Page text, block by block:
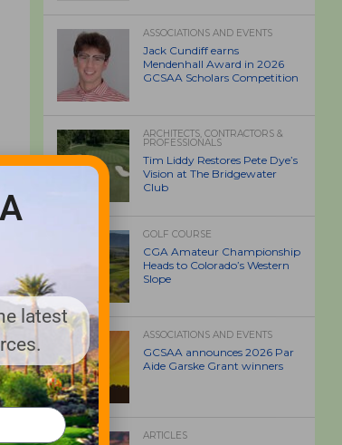
ASSOCIATIONS AND EVENTS
Jack Cundiff earns
Mendenhall Award in 2026
GCSAA Scholars Competition
ARCHITECTS, CONTRACTORS &
PROFESSIONALS
Tim Liddy Restores Pete Dye’s
Vision at The Bridgewater
Club
GOLF COURSE
CGA Amateur Championship
Heads to Colorado’s Western
Slope
ASSOCIATIONS AND EVENTS
GCSAA announces 2026 Par
Aide Garske Grant winners
ARTICLES
latest